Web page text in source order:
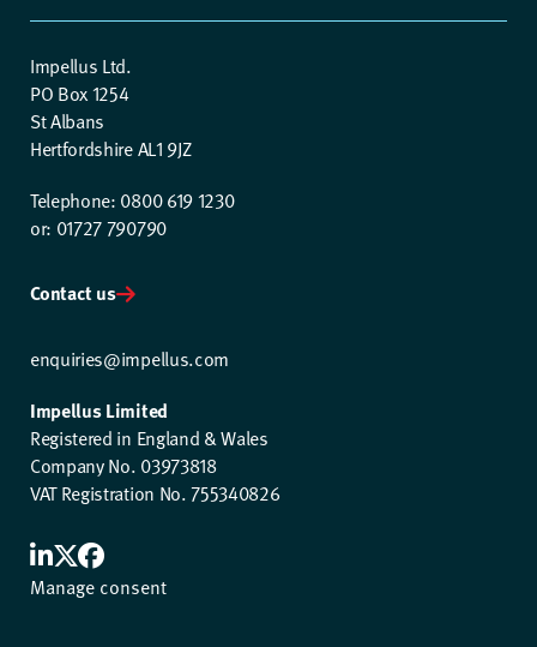
Impellus Ltd.
PO Box 1254
St Albans
Hertfordshire AL1 9JZ
Telephone: 0800 619 1230
or: 01727 790790
Contact us
enquiries@impellus.com
Impellus Limited
Registered in England & Wales
Company No. 03973818
VAT Registration No. 755340826
Manage consent